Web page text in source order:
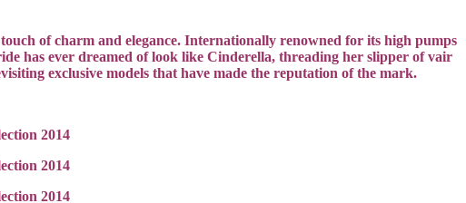
of charm and elegance. Internationally renowned for its high pumps
has ever dreamed of look like Cinderella, threading her slipper of vair
exclusive models that have made the reputation of the mark.